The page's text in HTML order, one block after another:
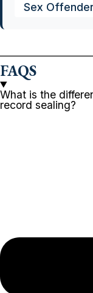
Sex
FAQS
What is the
record sealing?